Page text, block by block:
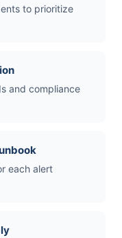
to prioritize
and compliance
each alert